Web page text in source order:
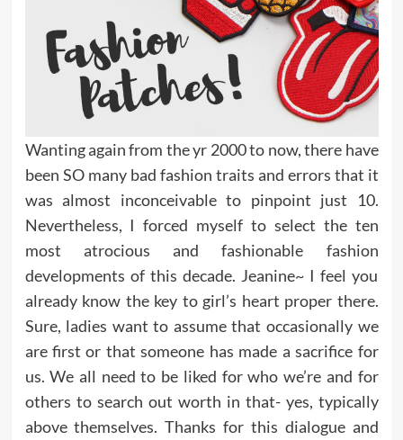
Wanting again from the yr 2000 to now, there have
been SO many bad fashion traits and errors that it
was almost inconceivable to pinpoint just 10.
Nevertheless, I forced myself to select the ten
most atrocious and fashionable fashion
developments of this decade. Jeanine~ I feel you
already know the key to girl’s heart proper there.
Sure, ladies want to assume that occasionally we
are first or that someone has made a sacrifice for
us. We all need to be liked for who we’re and for
others to search out worth in that- yes, typically
above themselves. Thanks for this dialogue and